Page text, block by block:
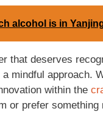
alcohol is in
that deserves
mindful approach.
within the
or prefer